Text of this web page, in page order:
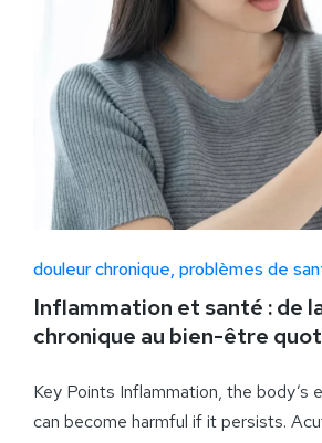
douleur chronique problèmes de
Inflammation et santé : de
chronique au bien-être
Key Points Inflammation, the body’s
can become harmful if it persists.